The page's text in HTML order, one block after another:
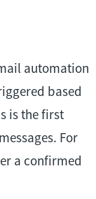
automation
based
is the first
For
a confirmed